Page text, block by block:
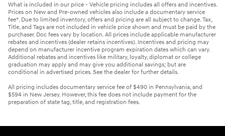
What is included in our price - Vehicle pricing includes all offers and incentives.
Prices on New and Pre-owned vehicles also include a documentary service
fee*. Due to limited inventory, offers and pricing are all subject to change. Tax,
Title, and Tags are not included in vehicle price shown and must be paid by the
purchaser. Doc fees vary by location. All prices include applicable manufacturer
rebates and incentives (dealer retains incentives). Incentives and pricing may
depend on manufacturer incentive program expiration dates which can vary.
Additional rebates and incentives like military, loyalty, diplomat or college
graduation may apply and may give you additional savings; but are
conditional in advertised prices. See the dealer for further details.
All pricing includes documentary service fee of $490 in Pennsylvania, and
$594 in New Jersey. However, this fee does not include payment for the
preparation of state tag, title, and registration fees.